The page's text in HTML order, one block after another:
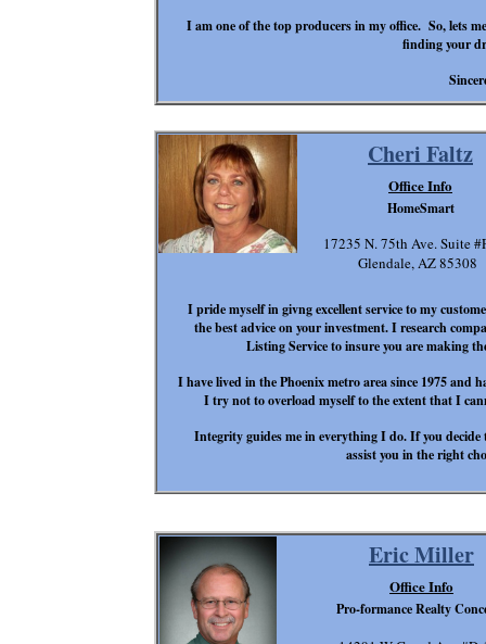
I am one of the top producers in my office. So, lets
finding your
Cheri Faltz
I pride myself in givng excellent service to my
the best advice on your investment. I research
Listing Service to insure you are making
I have lived in the Phoenix metro area since 1975 and
I try not to overload myself to the extent that I
Integrity guides me in everything I do. If you decide
assist you in the right
17235 N. 75th Ave. Suite
Glendale, AZ 85308
Office Info
HomeSmart
Eric Miller
Office Info
Pro-formance Realty